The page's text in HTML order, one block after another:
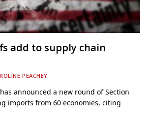
add to supply chain
PEACHEY
announced a new round of Section
imports from 60 economies, citing